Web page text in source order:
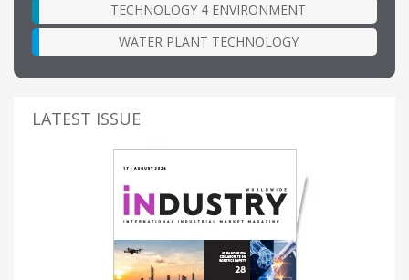
TECHNOLOGY 4 ENVIRONMENT
WATER PLANT TECHNOLOGY
LATEST ISSUE